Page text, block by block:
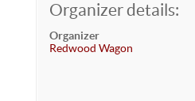
Organizer details:
Organizer
Redwood Wagon